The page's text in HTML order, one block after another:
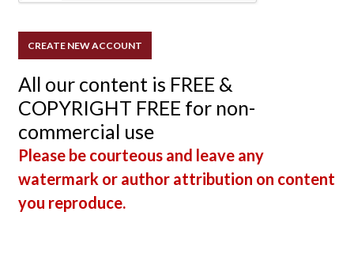
All our content is FREE &
COPYRIGHT FREE for non-
commercial use
Please be courteous and leave any
watermark or author attribution on content
you reproduce.